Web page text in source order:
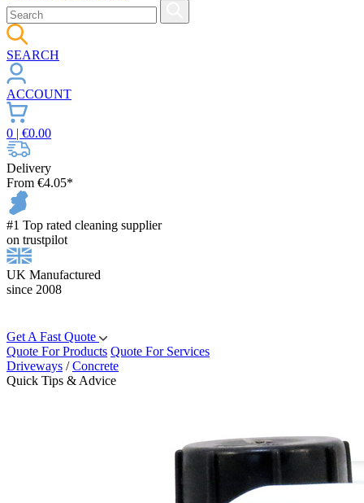
SEARCH
ACCOUNT
0 | €0.00
Delivery
From €4.05*
#1 Top rated cleaning supplier
on trustpilot
UK Manufactured
since 2008
Get A Fast Quote
Quote For Products Quote For Services
Driveways /Concrete
Quick Tips & Advice